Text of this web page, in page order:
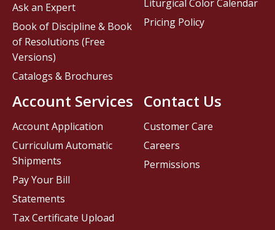
Contact Us
Customer Care
Careers
Permissions
Ask an Expert
Book of Discipline & Book
of Resolutions (Free
Versions)
Catalogs & Brochures
Account Services
Account Application
Curriculum Automatic
Shipments
Pay Your Bill
Statements
Tax Certificate Upload
Liturgical Color Calendar
Pricing Policy